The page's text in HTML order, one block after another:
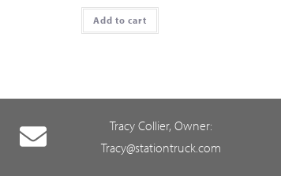
Add to cart
Tracy Collier, Owner:
Tracy@stationtruck.com